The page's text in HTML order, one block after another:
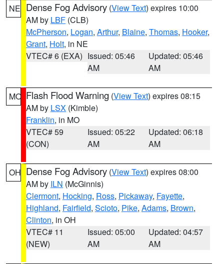
NE Dense Fog Advisory (View Text) expires 10:00
AM by LBF (CLB)
McPherson, Logan, Arthur, Blaine, Thomas, Hooker,
Grant, Holt, in NE
VTEC# 6 (EXA) Issued: 05:46
AM
Updated: 05:46
AM
MO Flash Flood Warning (View Text) expires 08:15
AM by LSX (Kimble)
Franklin, in MO
VTEC# 59
(CON)
Issued: 05:22
AM
Updated: 06:18
AM
OH Dense Fog Advisory (View Text) expires 08:00
AM by ILN (McGinnis)
Clermont, Hocking, Ross, Pickaway, Fayette,
Highland, Fairfield, Scioto, Pike, Adams, Brown,
Clinton, in OH
VTEC# 11
(NEW)
Issued: 05:00
AM
Updated: 04:57
AM